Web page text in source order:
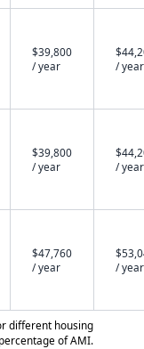
$39,800
/ year
/ year
$39,800
/ year
/ year
$47,760
/ year
/ year
different housing
of AMI.